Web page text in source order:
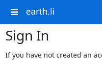
earth.li
Sign In
If you have not created an